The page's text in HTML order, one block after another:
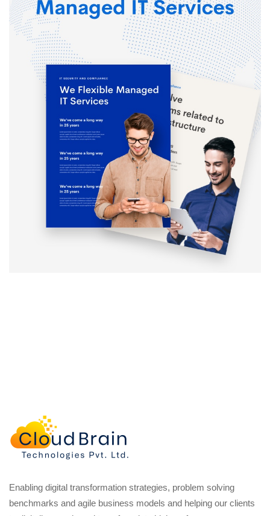
Enabling digital transformation strategies, problem solving
benchmarks and agile business models and helping our clients